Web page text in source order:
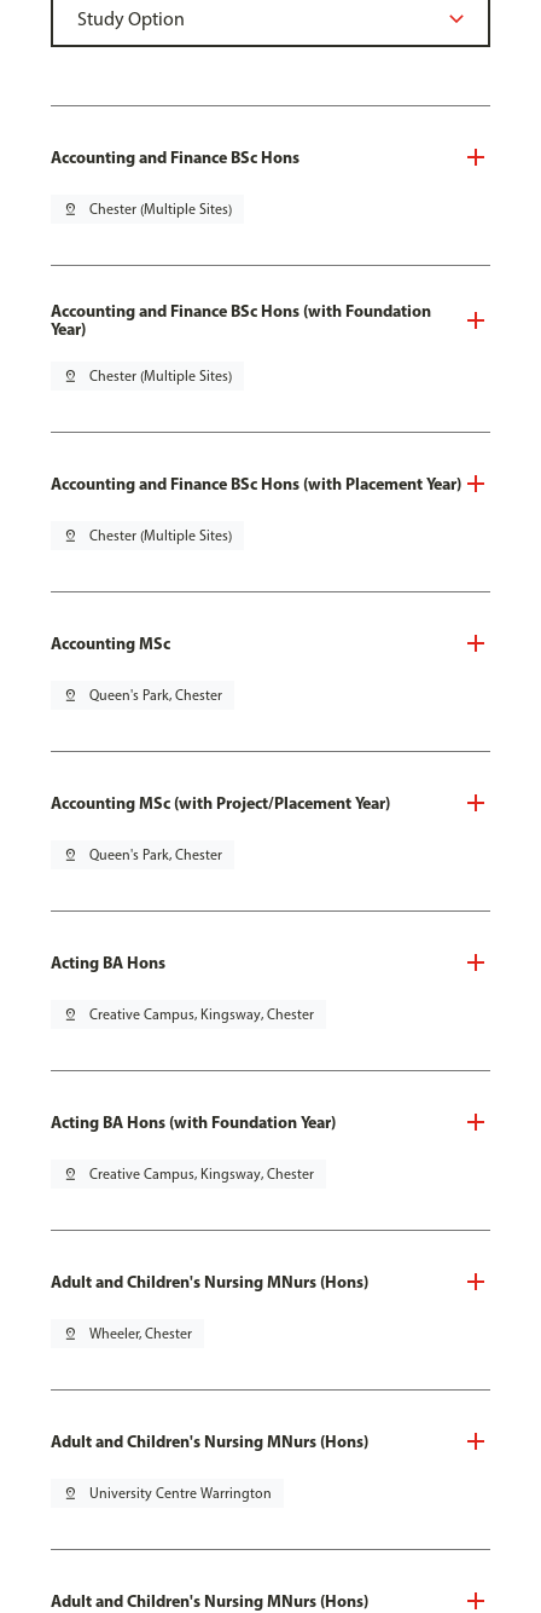
Accounting and Finance BSc Hons
pin_drop Chester (Multiple Sites)
Accounting and Finance BSc Hons (with Foundation
Year)
pin_drop Chester (Multiple Sites)
Accounting and Finance BSc Hons (with Placement Year)
pin_drop Chester (Multiple Sites)
Accounting MSc
pin_drop Queen's Park, Chester
Accounting MSc (with Project/Placement Year)
pin_drop Queen's Park, Chester
Acting BA Hons
pin_drop Creative Campus, Kingsway, Chester
Acting BA Hons (with Foundation Year)
pin_drop Creative Campus, Kingsway, Chester
Adult and Children's Nursing MNurs (Hons)
pin_drop Wheeler, Chester
Adult and Children's Nursing MNurs (Hons)
pin_drop University Centre Warrington
Adult and Children's Nursing MNurs (Hons)